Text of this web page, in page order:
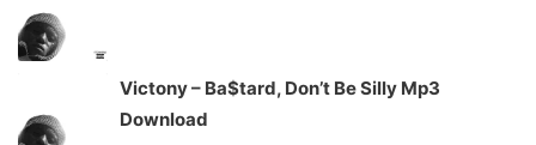
Victony – Ba$tard, Don’t Be Silly Mp3
Download